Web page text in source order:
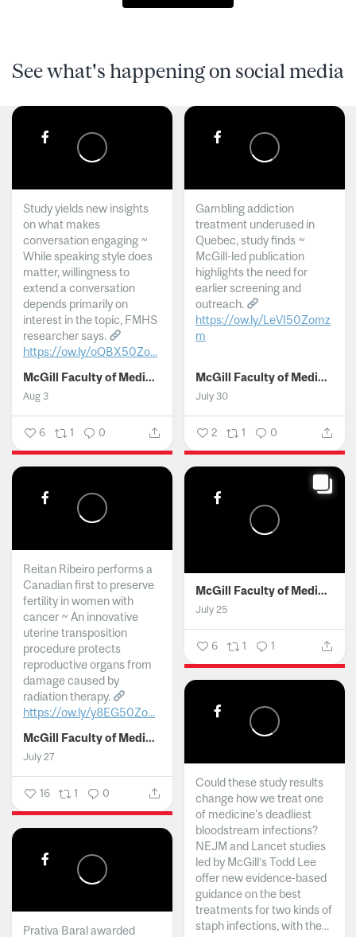
See what's happening on social media
Study yields new insights
on what makes
conversation engaging ~
While speaking style does
matter, willingness to
extend a conversation
depends primarily on
interest in the topic, FMHS
researcher says.
https://ow.ly/oQBX50Zo...
McGill Faculty of Medicine and Health Sciences
Aug 3
6 1 0
Gambling addiction
treatment underused in
Quebec, study finds ~
McGill-led publication
highlights the need for
earlier screening and
outreach.
https://ow.ly/LeVI50Zomz
m
McGill Faculty of Medicine and Health Sciences
July 30
2 1 0
Reitan Ribeiro performs a
Canadian first to preserve
fertility in women with
cancer ~ An innovative
uterine transposition
procedure protects
reproductive organs from
damage caused by
radiation therapy.
https://ow.ly/y8EG50Zo...
McGill Faculty of Medicine and Health Sciences
July 27
16 1 0
McGill Faculty of Medicine and Health Sciences
July 25
6 1 1
Could these study results
change how we treat one
of medicine's deadliest
bloodstream infections?
NEJM and Lancet studies
led by McGill’s Todd Lee
offer new evidence-based
guidance on the best
treatments for two kinds of
staph infections, with the...
Prativa Baral awarded